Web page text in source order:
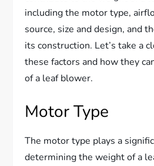
including the motor type,
source, size and design, and
its construction. Let’s take a
these factors and how they
of a leaf blower.
Motor Type
The motor type plays a
determining the weight of a